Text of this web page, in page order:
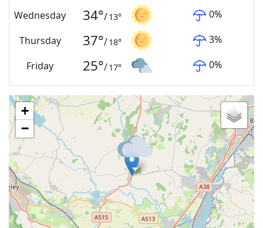
Wednesday 34°/13° 0%
Thursday 37°/18° 3%
Friday 25°/17° 0%
+
−